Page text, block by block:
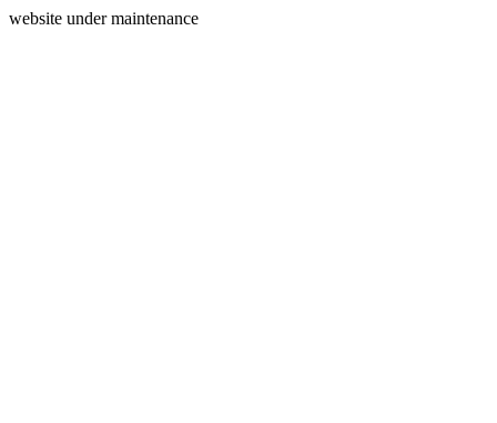
website under maintenance